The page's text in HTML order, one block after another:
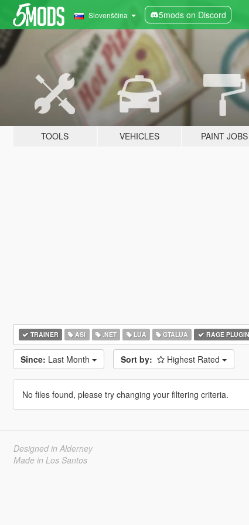
Slovenščina 5mods on Discord
TOOLS VEHICLES PAINT JOBS
TRAINER ASI .NET LUA GTALUA RAGE
Since: Last Month Sort by: Highest Rated
No files found, please try changing your filtering criteria.
Designed in Alderney
Made in Los Santos